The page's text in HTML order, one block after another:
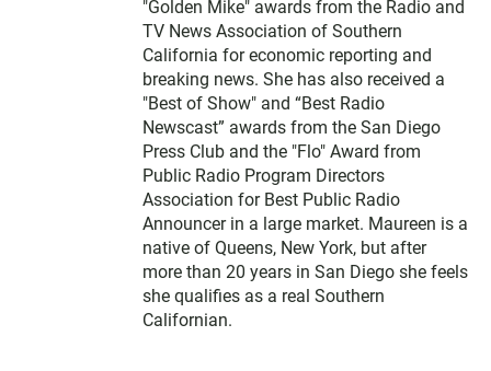
"Golden Mike" awards from the Radio and
TV News Association of Southern
California for economic reporting and
breaking news. She has also received a
"Best of Show" and “Best Radio
Newscast” awards from the San Diego
Press Club and the "Flo" Award from
Public Radio Program Directors
Association for Best Public Radio
Announcer in a large market. Maureen is a
native of Queens, New York, but after
more than 20 years in San Diego she feels
she qualifies as a real Southern
Californian.